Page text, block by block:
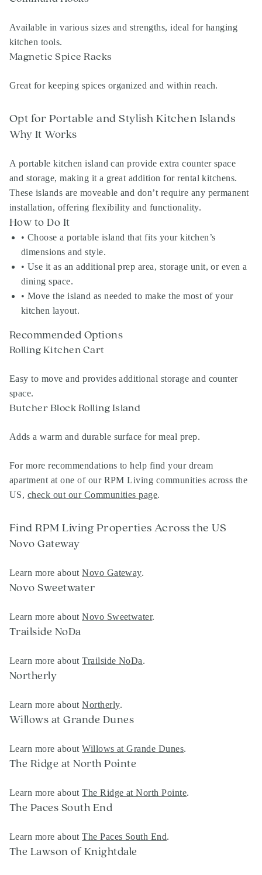
Available in various sizes and strengths, ideal for hanging
kitchen tools.
Magnetic Spice Racks
Great for keeping spices organized and within reach.
Opt for Portable and Stylish Kitchen Islands
Why It Works
A portable kitchen island can provide extra counter space
and storage, making it a great addition for rental kitchens.
These islands are moveable and don’t require any permanent
installation, offering flexibility and functionality.
How to Do It
• Choose a portable island that fits your kitchen’s
dimensions and style.
• Use it as an additional prep area, storage unit, or even a
dining space.
• Move the island as needed to make the most of your
kitchen layout.
Recommended Options
Rolling Kitchen Cart
Easy to move and provides additional storage and counter
space.
Butcher Block Rolling Island
Adds a warm and durable surface for meal prep.
For more recommendations to help find your dream
apartment at one of our RPM Living communities across the
US, check out our Communities page.
Find RPM Living Properties Across the US
Novo Gateway
Learn more aboutNovo Gateway.
Novo Sweetwater
Learn more aboutNovo Sweetwater.
Trailside NoDa
Learn more aboutTrailside NoDa.
Northerly
Learn more aboutNortherly.
Willows at Grande Dunes
Learn more aboutWillows at Grande Dunes.
The Ridge at North Pointe
Learn more aboutThe Ridge at North Pointe.
The Paces South End
Learn more aboutThe Paces South End.
The Lawson of Knightdale